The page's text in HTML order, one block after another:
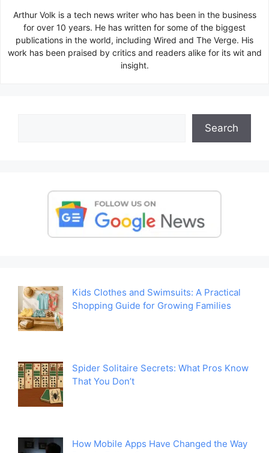
Arthur Volk is a tech news writer who has been in the business
for over 10 years. He has written for some of the biggest
publications in the world, including Wired and The Verge. His
work has been praised by critics and readers alike for its wit and
insight.
Search
Kids Clothes and Swimsuits: A Practical
Shopping Guide for Growing Families
Spider Solitaire Secrets: What Pros Know
That You Don’t
How Mobile Apps Have Changed the Way